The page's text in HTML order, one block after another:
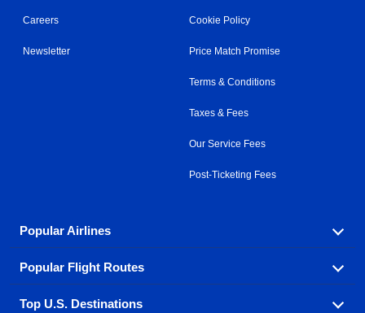
Careers
Newsletter
Cookie Policy
Price Match Promise
Terms & Conditions
Taxes & Fees
Our Service Fees
Post-Ticketing Fees
Popular Airlines
Explore our cheap airfare options by carrier, with over
500 options to choose from.
Popular Flight Routes
Book one of our most popular flight routes with three
Top U.S. Destinations